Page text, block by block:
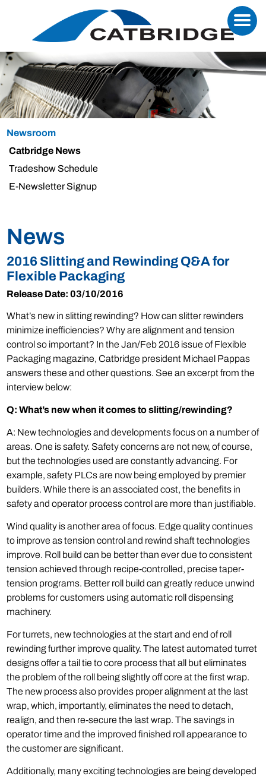
Newsroom
Catbridge News
Tradeshow Schedule
E-Newsletter Signup
News
2016 Slitting and Rewinding Q&A for
Flexible Packaging
Release Date: 03/10/2016
What’s new in slitting rewinding? How can slitter rewinders
minimize inefficiencies? Why are alignment and tension
control so important? In the Jan/Feb 2016 issue of Flexible
Packaging magazine, Catbridge president Michael Pappas
answers these and other questions. See an excerpt from the
interview below:
Q: What’s new when it comes to slitting/rewinding?
A: New technologies and developments focus on a number of
areas. One is safety. Safety concerns are not new, of course,
but the technologies used are constantly advancing. For
example, safety PLCs are now being employed by premier
builders. While there is an associated cost, the benefits in
safety and operator process control are more than justifiable.
Wind quality is another area of focus. Edge quality continues
to improve as tension control and rewind shaft technologies
improve. Roll build can be better than ever due to consistent
tension achieved through recipe-controlled, precise taper-
tension programs. Better roll build can greatly reduce unwind
problems for customers using automatic roll dispensing
machinery.
For turrets, new technologies at the start and end of roll
rewinding further improve quality. The latest automated turret
designs offer a tail tie to core process that all but eliminates
the problem of the roll being slightly off core at the first wrap.
The new process also provides proper alignment at the last
wrap, which, importantly, eliminates the need to detach,
realign, and then re-secure the last wrap. The savings in
operator time and the improved finished roll appearance to
the customer are significant.
Additionally, many exciting technologies are being developed